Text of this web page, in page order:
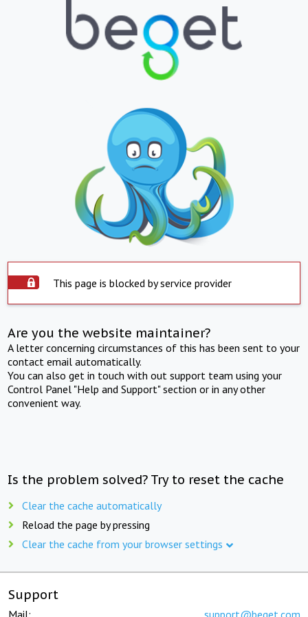
This page is blocked by service provider
Are you the website maintainer?
A letter concerning circumstances of this has been sent to your
contact email automatically.
You can also get in touch with out support team using your
Control Panel "Help and Support" section or in any other
convenient way.
Is the problem solved? Try to reset the cache
Clear the cache automatically
Reload the page by pressing
Clear the cache from your browser settings
Support
Mail: support@beget.com